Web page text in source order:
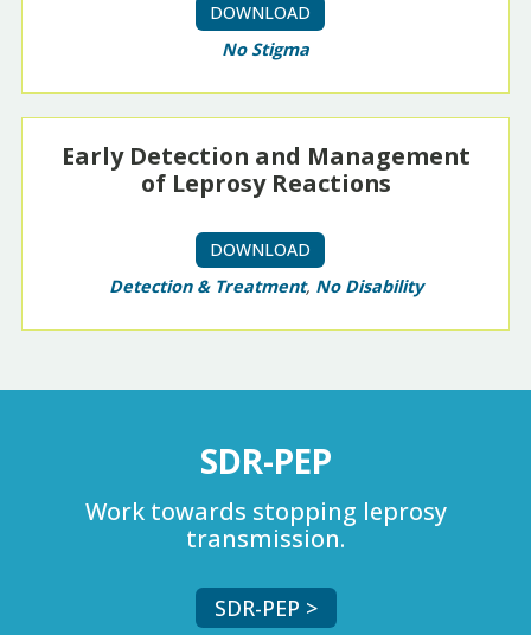
DOWNLOAD
No Stigma
Early Detection and Management
of Leprosy Reactions
DOWNLOAD
Detection & Treatment, No Disability
SDR-PEP
Work towards stopping leprosy
transmission.
SDR-PEP >